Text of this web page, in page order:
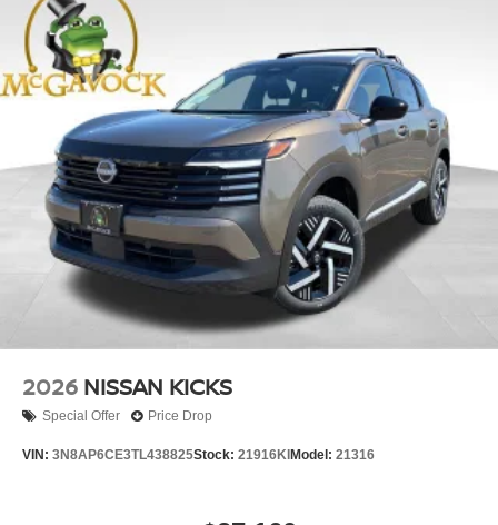
2026 NISSAN KICKS
Special Offer Price Drop
VIN: 3N8AP6CE3TL438825Stock: 21916KI Model: 21316